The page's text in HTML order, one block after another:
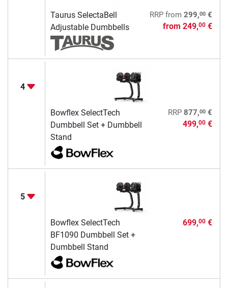
Taurus SelectaBell
Adjustable Dumbbells
RRPfrom 299,00€
from 249,00€
4
Bowflex SelectTech
Dumbbell Set + Dumbbell
Stand
RRP 877,00€
499,00€
5
Bowflex SelectTech
BF1090 Dumbbell Set +
Dumbbell Stand
699,00€